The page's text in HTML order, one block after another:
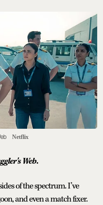
Netflix
Web.
of the spectrum. I’ve
and even a match fixer.